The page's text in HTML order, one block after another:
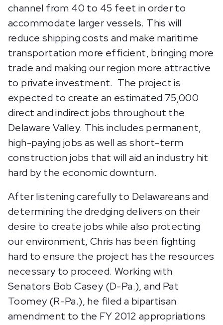
channel from 40 to 45 feet in order to
accommodate larger vessels. This will
reduce shipping costs and make maritime
transportation more efficient, bringing more
trade and making our region more attractive
to private investment. The project is
expected to create an estimated 75,000
direct and indirect jobs throughout the
Delaware Valley. This includes permanent,
high-paying jobs as well as short-term
construction jobs that will aid an industry hit
hard by the economic downturn.
After listening carefully to Delawareans and
determining the dredging delivers on their
desire to create jobs while also protecting
our environment, Chris has been fighting
hard to ensure the project has the resources
necessary to proceed. Working with
Senators Bob Casey (D-Pa.), and Pat
Toomey (R-Pa.), he filed a bipartisan
amendment to the FY 2012 appropriations